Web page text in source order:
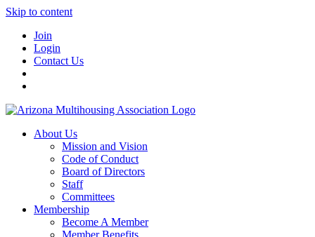
Skip to content
Join
Login
Contact Us
About Us
Mission and Vision
Code of Conduct
Board of Directors
Staff
Committees
Membership
Become A Member
Member Benefits